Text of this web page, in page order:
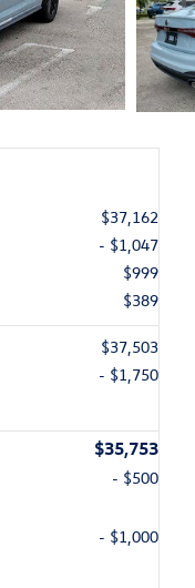
$37,162
- $1,047
$999
$389
$37,503
- $1,750
$35,753
- $500
- $1,000